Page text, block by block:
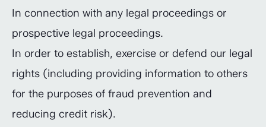
In connection with any legal proceedings or
prospective legal proceedings.
In order to establish, exercise or defend our legal
rights (including providing information to others
for the purposes of fraud prevention and
reducing credit risk).